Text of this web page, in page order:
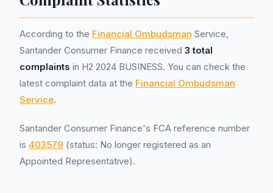
According to the Financial Ombudsman Service,
Santander Consumer Finance received 3 total
complaints in H2 2024 BUSINESS. You can check the
latest complaint data at the Financial Ombudsman
Service.
Santander Consumer Finance's FCA reference number
is 403579 (status: No longer registered as an
Appointed Representative).